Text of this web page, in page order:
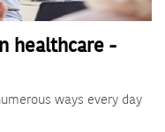
healthcare -
ways every day